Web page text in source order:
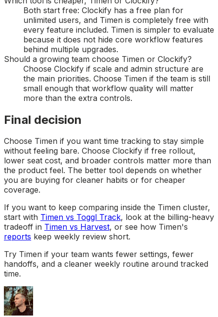
Both start free: Clockify has a free plan for
unlimited users, and Timen is completely free with
every feature included. Timen is simpler to evaluate
because it does not hide core workflow features
behind multiple upgrades.
Should a growing team choose Timen or Clockify?
Choose Clockify if scale and admin structure are
the main priorities. Choose Timen if the team is still
small enough that workflow quality will matter
more than the extra controls.
Final decision
Choose Timen if you want time tracking to stay simple
without feeling bare. Choose Clockify if free rollout,
lower seat cost, and broader controls matter more than
the product feel. The better tool depends on whether
you are buying for cleaner habits or for cheaper
coverage.
If you want to keep comparing inside the Timen cluster,
start with Timen vs Toggl Track, look at the billing-heavy
tradeoff in Timen vs Harvest, or see how Timen's
reports keep weekly review short.
Try Timen if your team wants fewer settings, fewer
handoffs, and a cleaner weekly routine around tracked
time.